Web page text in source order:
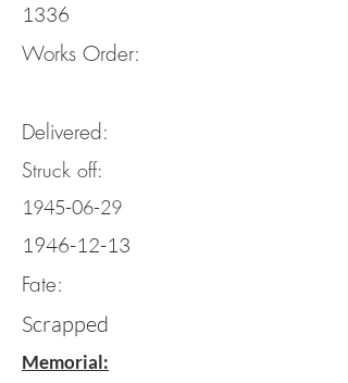
1336
Works Order:
Delivered:
Struck off:
1945-06-29
1946-12-13
Fate:
Scrapped
Memorial: